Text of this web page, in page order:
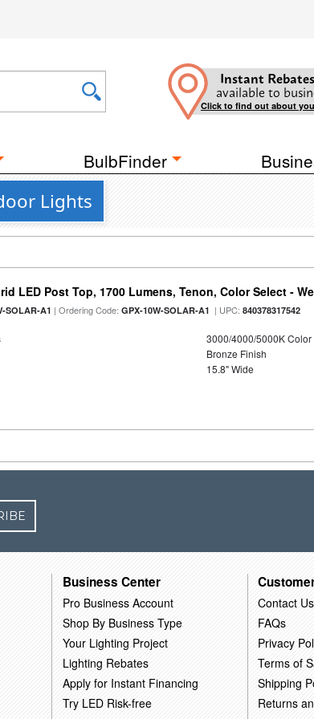
Instant Rebates
available to
Click to find out about
BulbFinder
Lights
LED Post Top, 1700 Lumens, Tenon, Color Select -
SOLAR-A1 | Ordering Code:GPX-10W-SOLAR-A1 | UPC:840378317542
3000/4000/5000K Color
Bronze Finish
15.8" Wide
Business Center
Pro Business Account
Shop By Business Type
Your Lighting Project
Lighting Rebates
Apply for Instant Financing
Try LED Risk-free
Contact Us
FAQs
Privacy
Terms of
Shipping
Returns